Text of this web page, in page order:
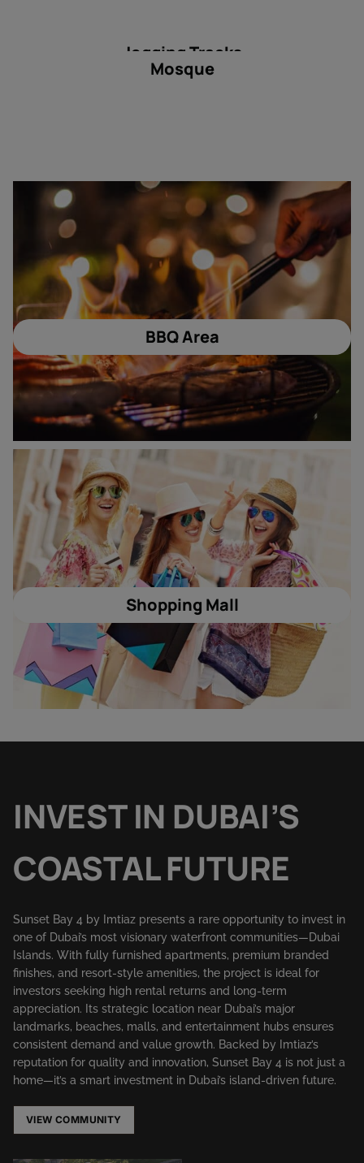
Jogging Tracks
Mosque
BBQ Area
Shopping Mall
INVEST IN DUBAI’S
COASTAL FUTURE
Sunset Bay 4 by Imtiaz presents a rare opportunity to invest in
one of Dubai’s most visionary waterfront communities—Dubai
Islands. With fully furnished apartments, premium branded
finishes, and resort-style amenities, the project is ideal for
investors seeking high rental returns and long-term
appreciation. Its strategic location near Dubai’s major
landmarks, beaches, malls, and entertainment hubs ensures
consistent demand and value growth. Backed by Imtiaz’s
reputation for quality and innovation, Sunset Bay 4 is not just a
home—it’s a smart investment in Dubai’s island-driven future.
VIEW COMMUNITY